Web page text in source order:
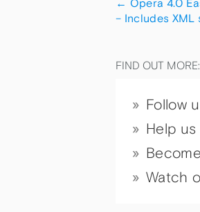
← Opera 4.0
– Includes XML
FIND OUT MORE:
Follow
Help
Watch